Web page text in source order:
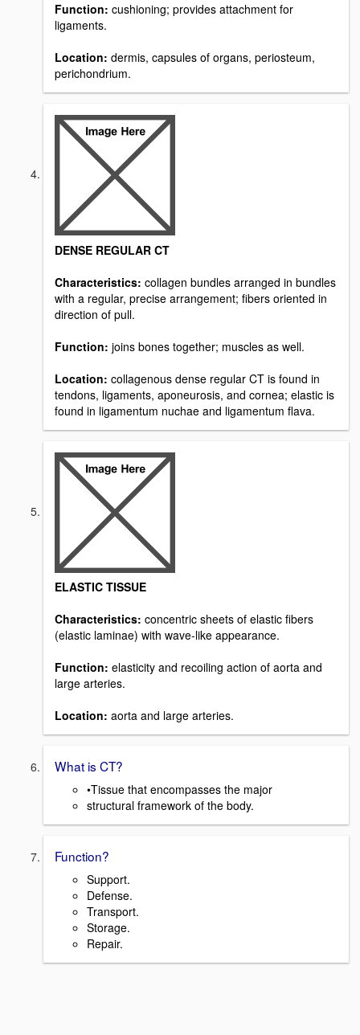
Function: cushioning; provides attachment for
ligaments.
Location: dermis, capsules of organs, periosteum,
perichondrium.
DENSE REGULAR CT
Characteristics: collagen bundles arranged in bundles
with a regular, precise arrangement; fibers oriented in
direction of pull.
Function: joins bones together; muscles as well.
Location: collagenous dense regular CT is found in
tendons, ligaments, aponeurosis, and cornea; elastic is
found in ligamentum nuchae and ligamentum flava.
ELASTIC TISSUE
Characteristics: concentric sheets of elastic fibers
(elastic laminae) with wave-like appearance.
Function: elasticity and recoiling action of aorta and
large arteries.
Location: aorta and large arteries.
What is CT?
•Tissue that encompasses the major
structural framework of the body.
Function?
Support.
Defense.
Transport.
Storage.
Repair.